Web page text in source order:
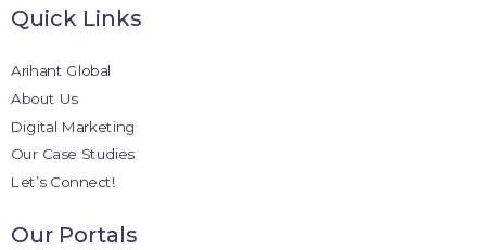
Quick Links
Arihant Global
About Us
Digital Marketing
Our Case Studies
Let’s Connect!
Our Portals